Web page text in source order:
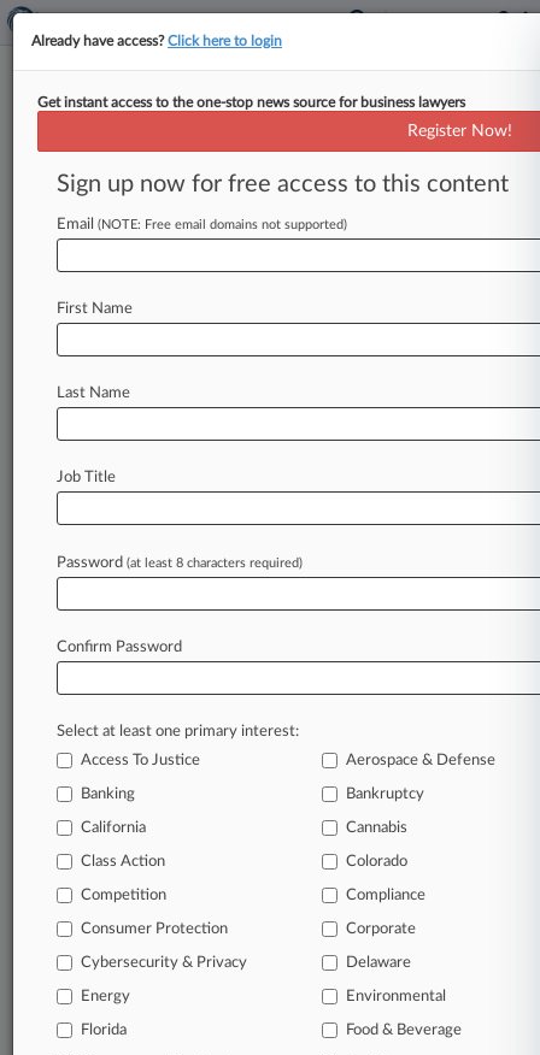
Menu options for Pier 1 Imports Inc.
Case Activity Outside Counsel
September 23, 2025
RadioShack Reboot Plan Morphed Into
$112M Scam, SEC Says
Through Ch. 11
January 31, 2023
5th Circ. Confidential Witness Ruling Is A Big
In the legal profession, information is the key to
success. You have to know what’s happening with
clients, competitors, practice areas, and industries.
Law360 provides the intelligence you need to
Database of over 2.1 million cases
62,000+ organization-specific pages.
Already have access?Click here to login
Get instant access to the one-stop news source for business lawyers
Register Now!
Sign up now for free access to this content
Email (NOTE: Free email domains not supported)
First Name
Last Name
Job Title
Password (at least 8 characters required)
Confirm Password
Select at least one primary interest:
Access To Justice
Aerospace & Defense
Banking Bankruptcy
California Cannabis
Class Action Colorado
Competition Compliance
Consumer Protection Corporate
Cybersecurity & Privacy Delaware
Energy Environmental
Florida Food & Beverage